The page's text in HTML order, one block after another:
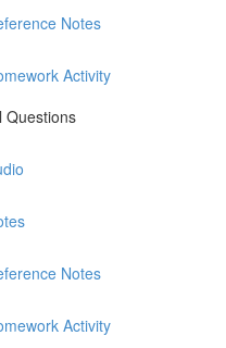
Notes
Activity
Questions
Notes
Activity